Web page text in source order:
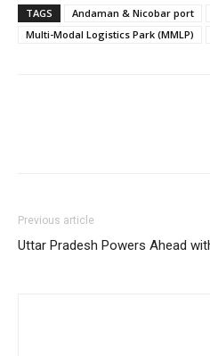
TAGS Andaman & Nicobar port
Multi-Modal Logistics Park (MMLP)
Previous article
Uttar Pradesh Powers Ahead